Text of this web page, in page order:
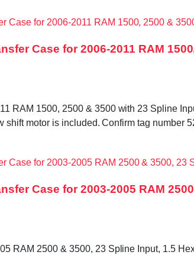
Case for 2006-2011 RAM
RAM 1500, 2500 & 3500 with 23 Spline
shift motor is included. Confirm tag number
Case for 2003-2005 RAM
RAM 2500 & 3500, 23 Spline Input, 1.5